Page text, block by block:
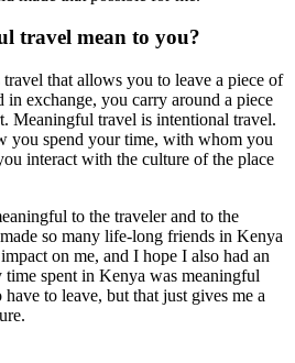
travel mean to you?
that allows you to leave a piece of
exchange, you carry around a piece
Meaningful travel is intentional travel.
you spend your time, with whom you
interact with the culture of the place
to the traveler and to the
so many life-long friends in Kenya
on me, and I hope I also had an
spent in Kenya was meaningful
have to leave, but that just gives me a